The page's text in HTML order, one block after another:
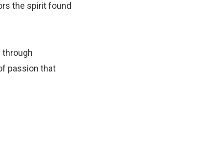
the spirit found
through
passion that